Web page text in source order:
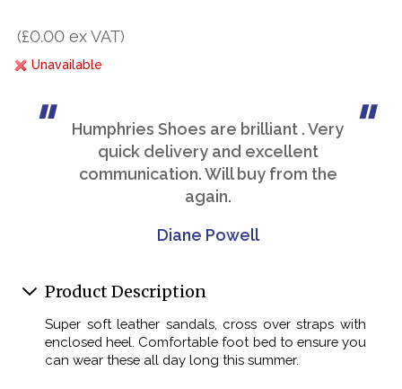
(£0.00 ex VAT)
Unavailable
Humphries Shoes are brilliant . Very
quick delivery and excellent
communication. Will buy from the
again.
Diane Powell
Product Description
Super soft leather sandals, cross over straps with
enclosed heel. Comfortable foot bed to ensure you
can wear these all day long this summer.